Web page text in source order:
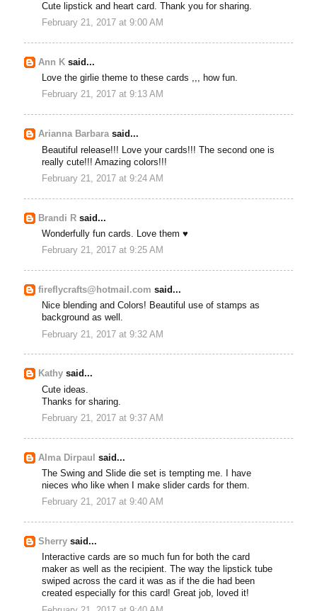
Cute lipstick and heart card. Thank you for sharing.
February 21, 2017 at 9:00 AM
Ann K said...
Love the girlie theme to these cards ,,, how fun.
February 21, 2017 at 9:13 AM
Arianna Barbarasaid...
Beautiful release!!! Love your cards!!! The second one is
really cute!!! Amazing colors!!!
February 21, 2017 at 9:24 AM
Brandi R said...
Wonderfully fun cards. Love them ♥
February 21, 2017 at 9:25 AM
fireflycrafts@hotmail.com said...
Nice blending and Colors! Beautiful use of stamps as
background as well.
February 21, 2017 at 9:32 AM
Kathy said...
Cute ideas.
Thanks for sharing.
February 21, 2017 at 9:37 AM
Alma Dirpaul
said...
The Swing and Slide die set is tempting me. I have
nieces who like when I make slider cards for them.
February 21, 2017 at 9:40 AM
Sherry said...
Interactive cards are so much fun for both the card
maker as well as the recipient. The way the lipstick tube
swiped across the card it was as if the die had been
created especially for this card! Great job, loved it!